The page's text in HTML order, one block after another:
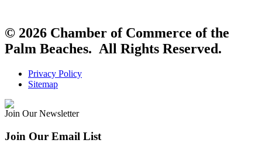
© 2026 Chamber of Commerce of the
Palm Beaches. All Rights Reserved.
Privacy Policy
Sitemap
Join Our Newsletter
Join Our Email List